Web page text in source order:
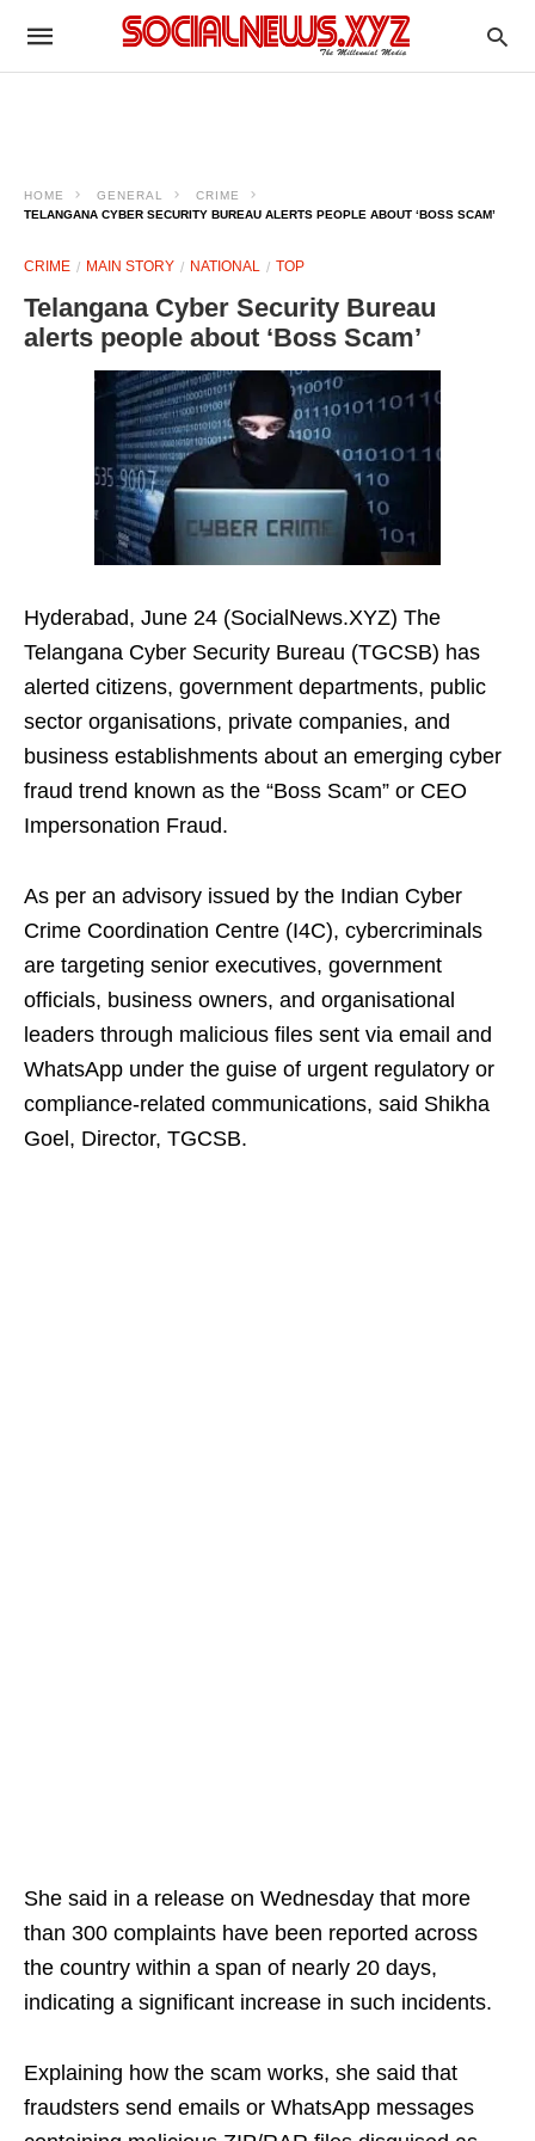
HOME GENERAL
CRIME
TELANGANA CYBER SECURITY BUREAU ALERTS PEOPLE ABOUT ‘BOSS SCAM’
CRIME MAIN STORY NATIONAL TOP
Telangana Cyber Security Bureau
alerts people about ‘Boss Scam’
Hyderabad, June 24 (SocialNews.XYZ) The
Telangana Cyber Security Bureau (TGCSB) has
alerted citizens, government departments, public
sector organisations, private companies, and
business establishments about an emerging cyber
fraud trend known as the “Boss Scam” or CEO
Impersonation Fraud.
As per an advisory issued by the Indian Cyber
Crime Coordination Centre (I4C), cybercriminals
are targeting senior executives, government
officials, business owners, and organisational
leaders through malicious files sent via email and
WhatsApp under the guise of urgent regulatory or
compliance-related communications, said Shikha
Goel, Director, TGCSB.
She said in a release on Wednesday that more
than 300 complaints have been reported across
the country within a span of nearly 20 days,
indicating a significant increase in such incidents.
Explaining how the scam works, she said that
fraudsters send emails or WhatsApp messages